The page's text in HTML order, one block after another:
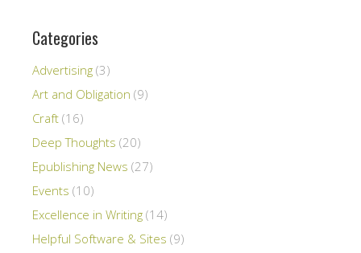
Categories
Advertising (3)
Art and Obligation (9)
Craft (16)
Deep Thoughts (20)
Epublishing News (27)
Events (10)
Excellence in Writing (14)
Helpful Software & Sites (9)